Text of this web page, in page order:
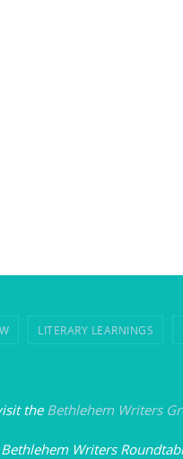
LITERARY LEARNINGS
the Bethlehem Writers
Writers